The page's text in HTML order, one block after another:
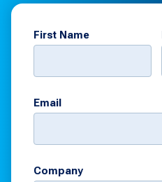
First Name
Email
Company